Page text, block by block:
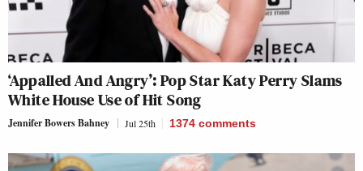
‘Appalled And Angry’: Pop Star Katy Perry Slams
White House Use of Hit Song
Jennifer Bowers Bahney Jul 25th 1374 comments